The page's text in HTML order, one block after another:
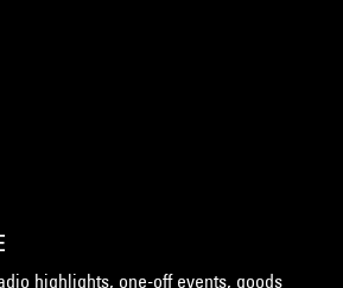
highlights, one-off events, goods